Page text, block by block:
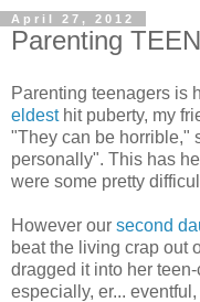
April 27, 2012
Parenting
Parenting teenagers is
eldesthit puberty, my
"They can be horrible,"
personally". This has
were some pretty
However our second
beat the living crap out
dragged it into her
especially, er...